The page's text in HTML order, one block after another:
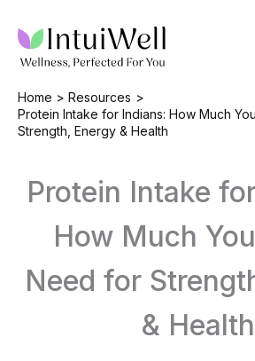
content
Home
Resources
Protein Intake for Indians: How Much
Strength, Energy & Health
Protein Intake
How Much
Need for
& Health